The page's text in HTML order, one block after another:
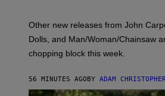
N
D
O
N
M
A
Other new releases from John
Dolls, and Man/Woman/Chainsaw
chopping block this week.
56 MINUTES AGOBY ADAM